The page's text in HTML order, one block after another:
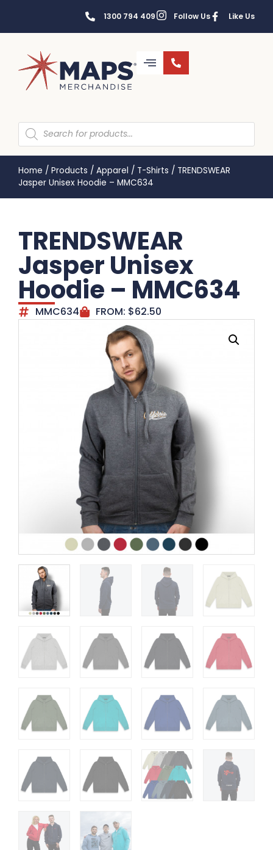
1300 794 409 Follow Us Like Us
Home / Products / Apparel / T-Shirts / TRENDSWEAR
Jasper Unisex Hoodie – MMC634
TRENDSWEAR
Jasper Unisex
Hoodie – MMC634
MMC634 FROM: $62.50